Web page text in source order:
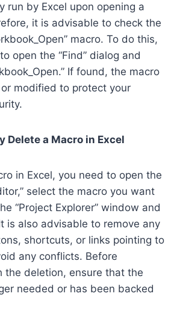
run by Excel upon opening a
it is advisable to check the
macro. To do this,
open the “Find” dialog and
If found, the macro
modified to protect your
Delete a Macro in Excel
in Excel, you need to open the
select the macro you want
“Project Explorer” window and
is also advisable to remove any
shortcuts, or links pointing to
any conflicts. Before
the deletion, ensure that the
needed or has been backed